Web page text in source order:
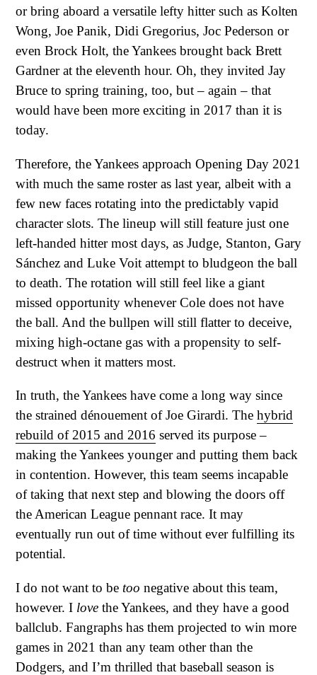
or bring aboard a versatile lefty hitter such as Kolten
Wong, Joe Panik, Didi Gregorius, Joc Pederson or
even Brock Holt, the Yankees brought back Brett
Gardner at the eleventh hour. Oh, they invited Jay
Bruce to spring training, too, but – again – that
would have been more exciting in 2017 than it is
today.
Therefore, the Yankees approach Opening Day 2021
with much the same roster as last year, albeit with a
few new faces rotating into the predictably vapid
character slots. The lineup will still feature just one
left-handed hitter most days, as Judge, Stanton, Gary
Sánchez and Luke Voit attempt to bludgeon the ball
to death. The rotation will still feel like a giant
missed opportunity whenever Cole does not have
the ball. And the bullpen will still flatter to deceive,
mixing high-octane gas with a propensity to self-
destruct when it matters most.
In truth, the Yankees have come a long way since
the strained dénouement of Joe Girardi. The hybrid
rebuild of 2015 and 2016 served its purpose –
making the Yankees younger and putting them back
in contention. However, this team seems incapable
of taking that next step and blowing the doors off
the American League pennant race. It may
eventually run out of time without ever fulfilling its
potential.
I do not want to be too negative about this team,
however. I love the Yankees, and they have a good
ballclub. Fangraphs has them projected to win more
games in 2021 than any team other than the
Dodgers, and I’m thrilled that baseball season is